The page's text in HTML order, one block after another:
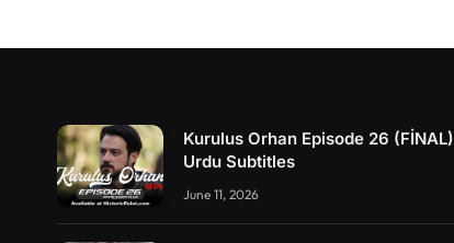
Kurulus Orhan Episode 26 (FİNAL)
Urdu Subtitles
June 11, 2026